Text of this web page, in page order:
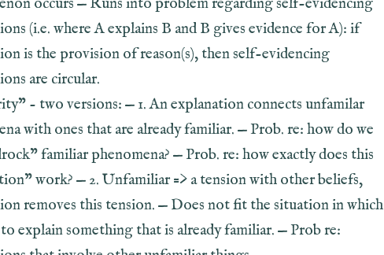
occurs — Runs into problem regarding self-evidencing
(i.e. where A explains B and B gives evidence for A): if
is the provision of reason(s), then self-evidencing
are circular.
- two versions: — 1. An explanation connects unfamilar
with ones that are already familiar. — Prob. re: how do we
familiar phenomena? — Prob. re: how exactly does this
work? — 2. Unfamiliar => a tension with other beliefs,
removes this tension. — Does not fit the situation in which
explain something that is already familiar. — Prob re: